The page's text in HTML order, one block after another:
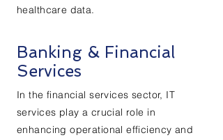
healthcare data.
Banking & Financial
Services
In the financial services sector, IT
services play a crucial role in
enhancing operational efficiency and